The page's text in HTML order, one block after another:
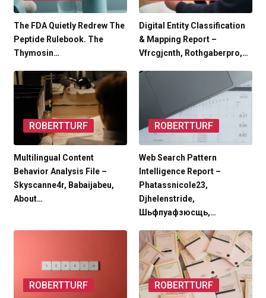
The FDA Quietly Redrew The
Peptide Rulebook. The
Thymosin…
Digital Entity Classification
& Mapping Report –
Vfrcgjcnth, Rothgaberpro,…
ROBERTTURF
Multilingual Content
Behavior Analysis File –
Skyscanne4r, Babaijabeu,
About…
ROBERTTURF
Web Search Pattern
Intelligence Report –
Phatassnicole23,
Djhelenstride,
Шьфпуафзюсщь,…
ROBERTTURF ROBERTTURF